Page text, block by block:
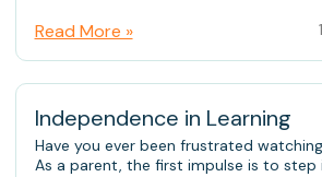
Read More »
Independence in Learning
Have you ever been frustrated
As a parent, the first impulse is to step